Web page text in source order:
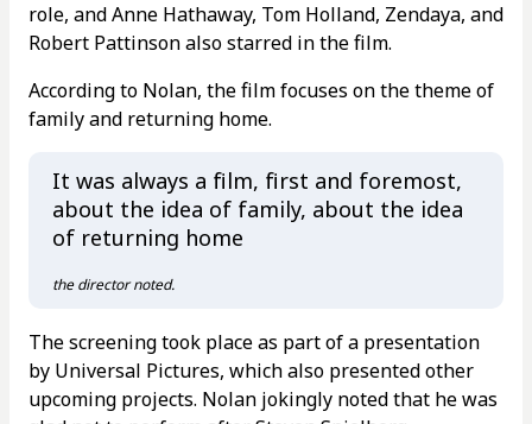
role, and Anne Hathaway, Tom Holland, Zendaya, and
Robert Pattinson also starred in the film.
According to Nolan, the film focuses on the theme of
family and returning home.
It was always a film, first and foremost,
about the idea of family, about the idea
of returning home
the director noted.
The screening took place as part of a presentation
by Universal Pictures, which also presented other
upcoming projects. Nolan jokingly noted that he was